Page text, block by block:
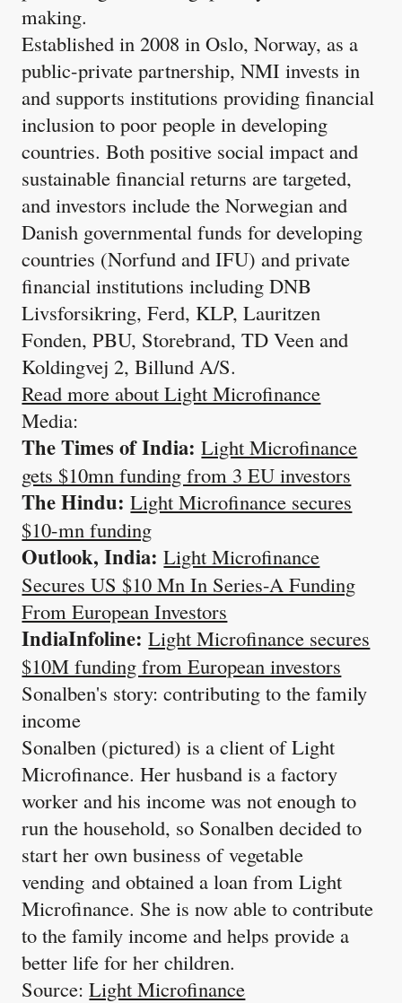
making.
Established in 2008 in Oslo, Norway, as a
public-private partnership, NMI invests in
and supports institutions providing financial
inclusion to poor people in developing
countries. Both positive social impact and
sustainable financial returns are targeted,
and investors include the Norwegian and
Danish governmental funds for developing
countries (Norfund and IFU) and private
financial institutions including DNB
Livsforsikring, Ferd, KLP, Lauritzen
Fonden, PBU, Storebrand, TD Veen and
Koldingvej 2, Billund A/S.
Read more about Light Microfinance
Media:
The Times of India:Light Microfinance
gets $10mn funding from 3 EU investors
The Hindu:Light Microfinance secures
$10-mn funding
Outlook, India:Light Microfinance
Secures US $10 Mn In Series-A Funding
From European Investors
IndiaInfoline:Light Microfinance secures
$10M funding from European investors
Sonalben's story: contributing to the family
income
Sonalben (pictured) is a client of Light
Microfinance. Her husband is a factory
worker and his income was not enough to
run the household, so Sonalben decided to
start her own business of vegetable
vending and obtained a loan from Light
Microfinance. She is now able to contribute
to the family income and helps provide a
better life for her children.
Source:Light Microfinance